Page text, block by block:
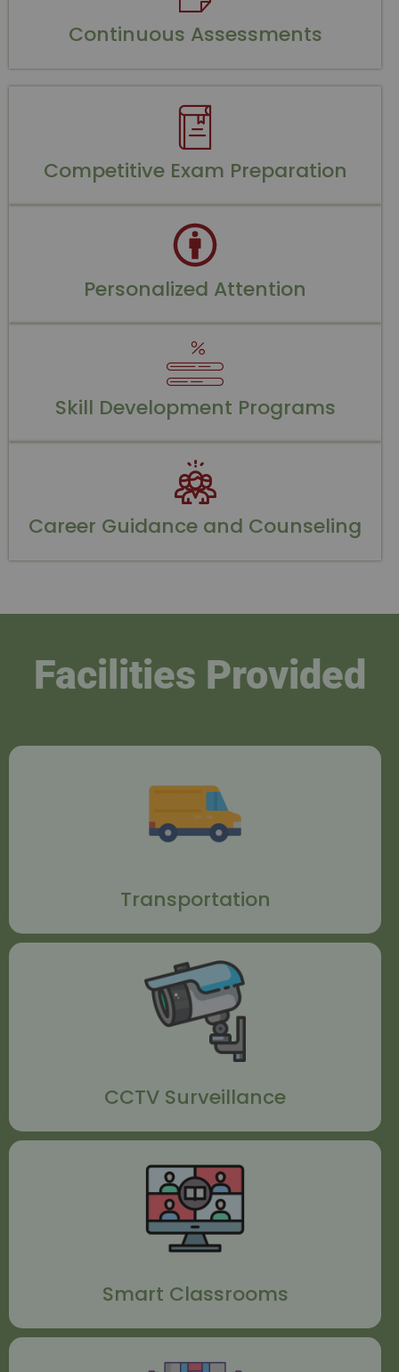
Continuous Assessments
Competitive Exam Preparation
Personalized Attention
Skill Development Programs
Career Guidance and Counseling
Facilities Provided
Transportation
CCTV Surveillance
Smart Classrooms